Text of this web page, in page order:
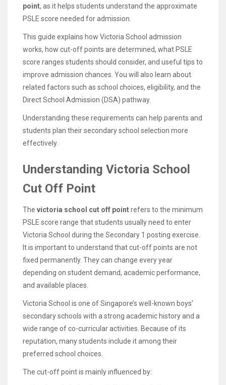
point, as it helps students understand the approximate
PSLE score needed for admission.
This guide explains how Victoria School admission
works, how cut-off points are determined, what PSLE
score ranges students should consider, and useful tips to
improve admission chances. You will also learn about
related factors such as school choices, eligibility, and the
Direct School Admission (DSA) pathway.
Understanding these requirements can help parents and
students plan their secondary school selection more
effectively.
Understanding Victoria School
Cut Off Point
The victoria school cut off pointrefers to the minimum
PSLE score range that students usually need to enter
Victoria School during the Secondary 1 posting exercise.
It is important to understand that cut-off points are not
fixed permanently. They can change every year
depending on student demand, academic performance,
and available places.
Victoria School is one of Singapore’s well-known boys’
secondary schools with a strong academic history and a
wide range of co-curricular activities. Because of its
reputation, many students include it among their
preferred school choices.
The cut-off point is mainly influenced by: